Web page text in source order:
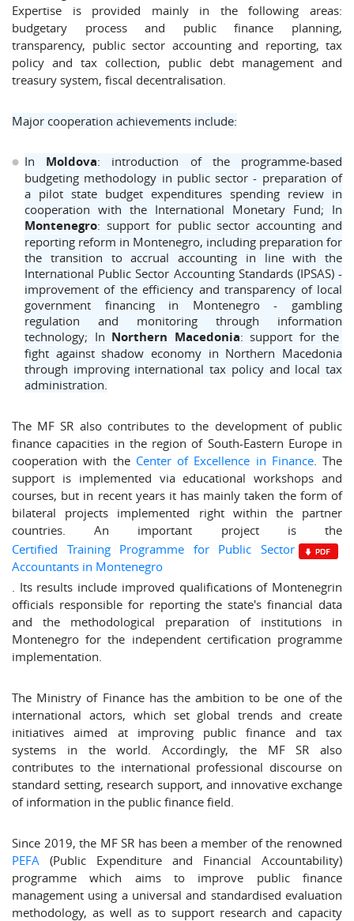
Expertise is provided mainly in the following areas:
budgetary process and public finance planning,
transparency, public sector accounting and reporting, tax
policy and tax collection, public debt management and
treasury system, fiscal decentralisation.
Major cooperation achievements include:
In Moldova: introduction of the programme-based
budgeting methodology in public sector - preparation of
a pilot state budget expenditures spending review in
cooperation with the International Monetary Fund; In
Montenegro: support for public sector accounting and
reporting reform in Montenegro, including preparation for
the transition to accrual accounting in line with the
International Public Sector Accounting Standards (IPSAS) -
improvement of the efficiency and transparency of local
government financing in Montenegro - gambling
regulation and monitoring through information
technology; In Northern Macedonia: support for the
fight against shadow economy in Northern Macedonia
through improving international tax policy and local tax
administration.
The MF SR also contributes to the development of public
finance capacities in the region of South-Eastern Europe in
cooperation with the Center of Excellence in Finance. The
support is implemented via educational workshops and
courses, but in recent years it has mainly taken the form of
bilateral projects implemented right within the partner
countries. An important project is the
Certified Training Programme for Public Sector
Accountants in Montenegro
. Its results include improved qualifications of Montenegrin
officials responsible for reporting the state's financial data
and the methodological preparation of institutions in
Montenegro for the independent certification programme
implementation.
The Ministry of Finance has the ambition to be one of the
international actors, which set global trends and create
initiatives aimed at improving public finance and tax
systems in the world. Accordingly, the MF SR also
contributes to the international professional discourse on
standard setting, research support, and innovative exchange
of information in the public finance field.
Since 2019, the MF SR has been a member of the renowned
PEFA (Public Expenditure and Financial Accountability)
programme which aims to improve public finance
management using a universal and standardised evaluation
methodology, as well as to support research and capacity